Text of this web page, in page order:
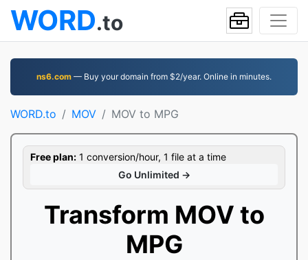
WORD.to
ns6.com — Buy your domain from $2/year. Online in minutes.
WORD.to MOV MOV to MPG
Free plan: 1 conversion/hour, 1 file at a time
Go Unlimited →
Transform MOV to
MPG